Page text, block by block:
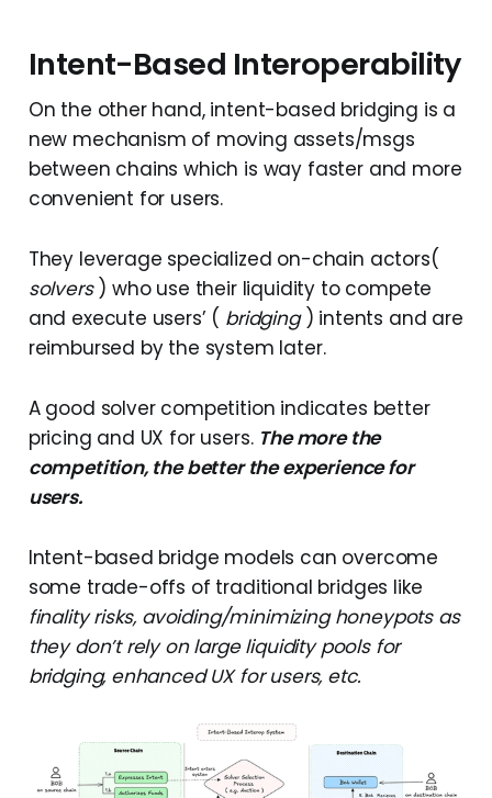
Intent-Based Interoperability
On the other hand, intent-based bridging is a
new mechanism of moving assets/msgs
between chains which is way faster and more
convenient for users.
They leverage specialized on-chain actors(
solvers) who use their liquidity to compete
and execute users’ ( bridging) intents and are
reimbursed by the system later.
A good solver competition indicates better
pricing and UX for users. The more the
competition, the better the experience for
users.
Intent-based bridge models can overcome
some trade-offs of traditional bridges like
finality risks, avoiding/minimizing honeypots as
they don’t rely on large liquidity pools for
bridging, enhanced UX for users, etc.